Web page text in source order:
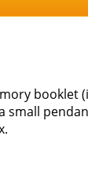
booklet
small